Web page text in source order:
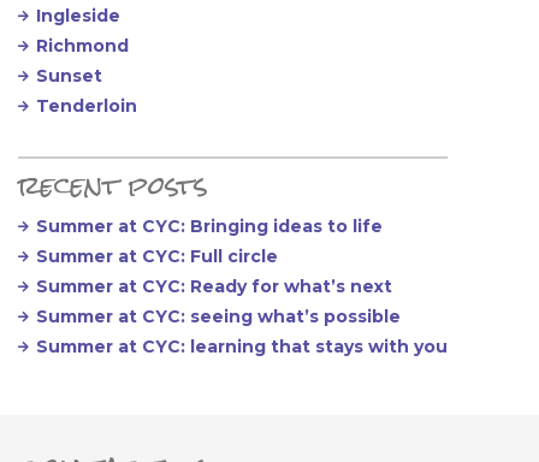
Ingleside
Richmond
Sunset
Tenderloin
recent posts
Summer at CYC: Bringing ideas to life
Summer at CYC: Full circle
Summer at CYC: Ready for what’s next
Summer at CYC: seeing what’s possible
Summer at CYC: learning that stays with you